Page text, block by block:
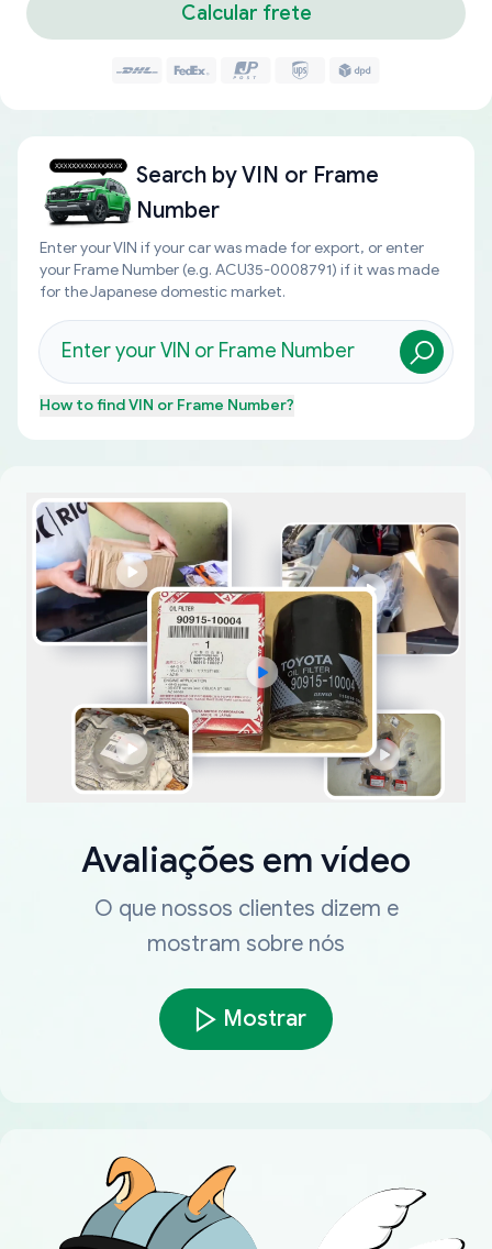
Calcular frete
Search byVIN or Frame
Number
Enter your VIN if your car was made for export, or enter
your Frame Number (e.g. ACU35-0008791) if it was made
for the Japanese domestic market.
How to findVIN or Frame Number?
Avaliações em vídeo
O que nossos clientes dizem e
mostram sobre nós
Mostrar